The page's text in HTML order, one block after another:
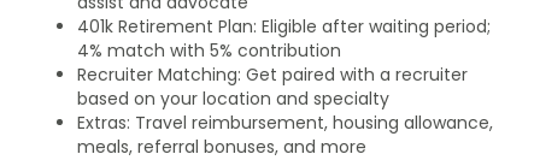
401k Retirement Plan: Eligible after waiting period;
4% match with 5% contribution
Recruiter Matching: Get paired with a recruiter
based on your location and specialty
Extras: Travel reimbursement, housing allowance,
meals, referral bonuses, and more